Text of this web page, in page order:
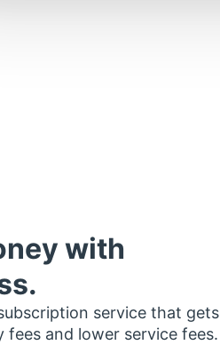
with
service that gets
fees and lower service fees.